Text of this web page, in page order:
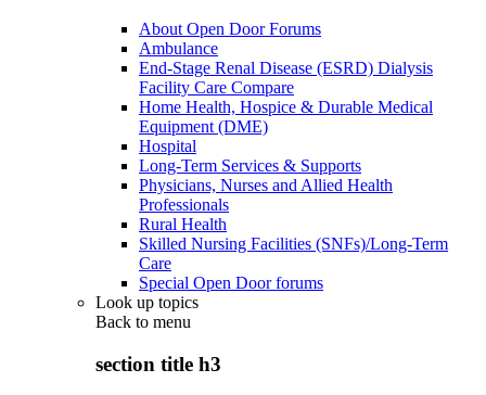
About Open Door Forums
Ambulance
End-Stage Renal Disease (ESRD) Dialysis
Facility Care Compare
Home Health, Hospice & Durable Medical
Equipment (DME)
Hospital
Long-Term Services & Supports
Physicians, Nurses and Allied Health
Professionals
Rural Health
Skilled Nursing Facilities (SNFs)/Long-Term
Care
Special Open Door forums
Look up topics
Back to menu
section title h3